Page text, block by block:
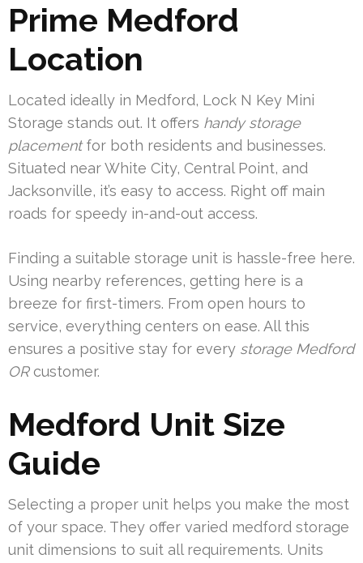
Prime Medford
Location
Located ideally in Medford, Lock N Key Mini
Storage stands out. It offers handy storage
placementfor both residents and businesses.
Situated near White City, Central Point, and
Jacksonville, it’s easy to access. Right off main
roads for speedy in-and-out access.
Finding a suitable storage unit is hassle-free here.
Using nearby references, getting here is a
breeze for first-timers. From open hours to
service, everything centers on ease. All this
ensures a positive stay for every storage Medford
ORcustomer.
Medford Unit Size
Guide
Selecting a proper unit helps you make the most
of your space. They offer varied medford storage
unit dimensions to suit all requirements. Units